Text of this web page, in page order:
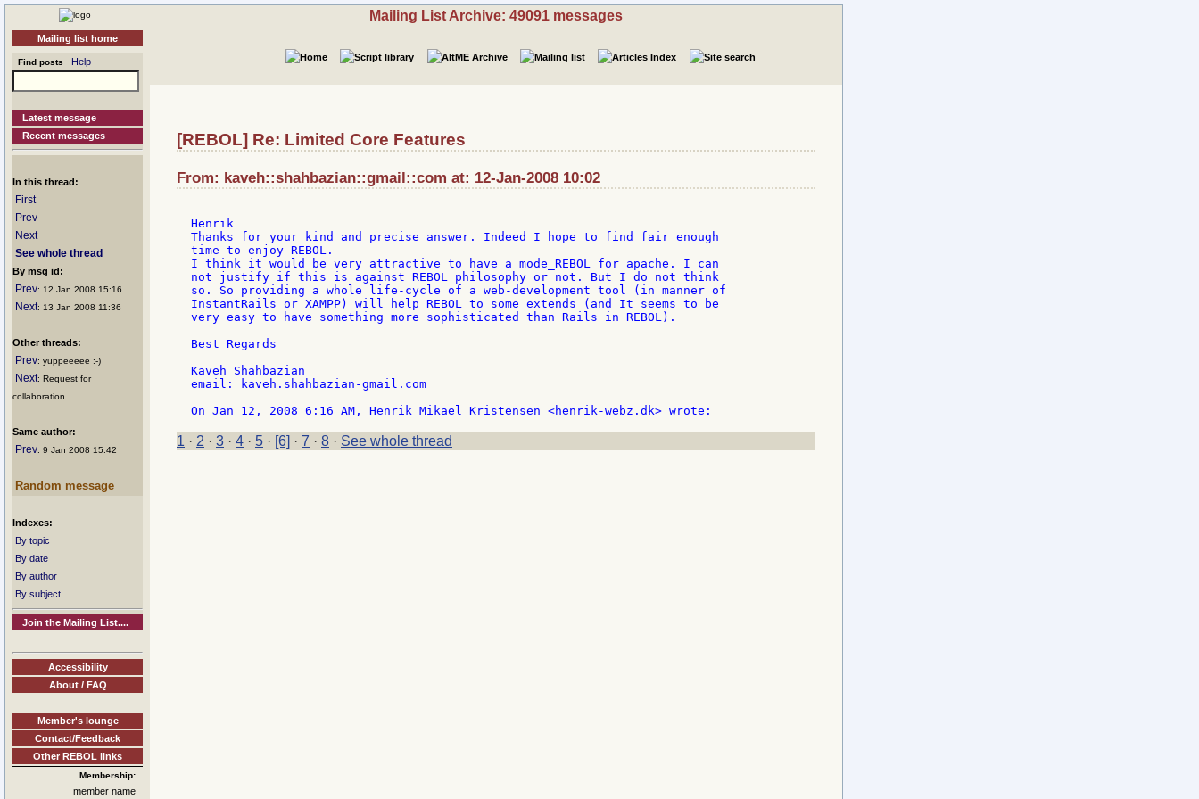
Mailing list home
Find posts Help
Latest message
Recent messages
In this thread:
First
Prev
Next
See whole thread
By msg id:
Prev: 12 Jan 2008 15:16
Next: 13 Jan 2008 11:36
Other threads:
Prev: yuppeeeee :-)
Next: Request for
collaboration
Same author:
Prev: 9 Jan 2008 15:42
Random message
Indexes:
By topic
By date
By author
By subject
Join the Mailing List....
Accessibility
About / FAQ
Member's lounge
Contact/Feedback
Other REBOL links
Membership:
member name
Mailing List Archive: 49091 messages
[REBOL] Re: Limited Core Features
From: kaveh::shahbazian::gmail::com at: 12-Jan-2008 10:02
Henrik
Thanks for your kind and precise answer. Indeed I hope to find fair enough
time to enjoy REBOL.
I think it would be very attractive to have a mode_REBOL for apache. I can
not justify if this is against REBOL philosophy or not. But I do not think
so. So providing a whole life-cycle of a web-development tool (in manner of
InstantRails or XAMPP) will help REBOL to some extends (and It seems to be
very easy to have something more sophisticated than Rails in REBOL).
Best Regards
Kaveh Shahbazian
email: kaveh.shahbazian-gmail.com
1 · 2 · 3 · 4 · 5 · [6] · 7 · 8 · See whole thread